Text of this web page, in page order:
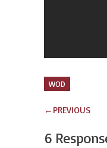
WOD
← PREVIOUS
6